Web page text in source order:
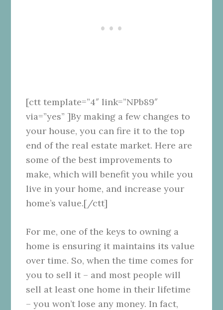
[ctt template=”4″ link=”NPb89″
via=”yes” ]By making a few changes to
your house, you can fire it to the top
end of the real estate market. Here are
some of the best improvements to
make, which will benefit you while you
live in your home, and increase your
home’s value.[/ctt]
For me, one of the keys to owning a
home is ensuring it maintains its value
over time. So, when the time comes for
you to sell it – and most people will
sell at least one home in their lifetime
– you won’t lose any money. In fact,